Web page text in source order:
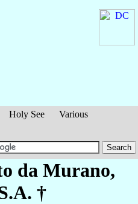
Holy See
Various
da Murano,
†